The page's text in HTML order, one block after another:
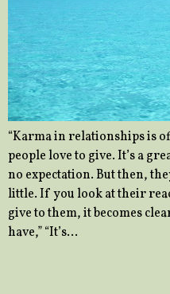
“Karma in relationships is
people love to give. It’s a
no expectation. But then,
little. If you look at their
give to them, it becomes
have,” “It’s…